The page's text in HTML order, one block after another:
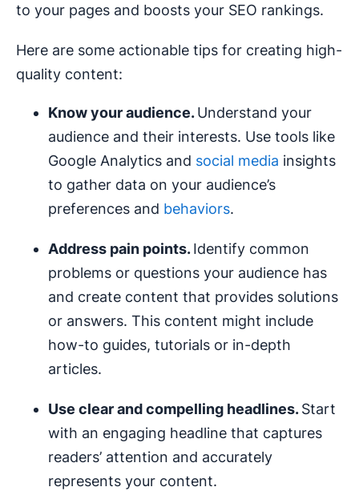
to your pages and boosts your SEO rankings.
Here are some actionable tips for creating high-
quality content:
Know your audience.Understand your
audience and their interests. Use tools like
Google Analytics and social media insights
to gather data on your audience’s
preferences and behaviors.
Address pain points.Identify common
problems or questions your audience has
and create content that provides solutions
or answers. This content might include
how-to guides, tutorials or in-depth
articles.
Use clear and compelling headlines.Start
with an engaging headline that captures
readers’ attention and accurately
represents your content.